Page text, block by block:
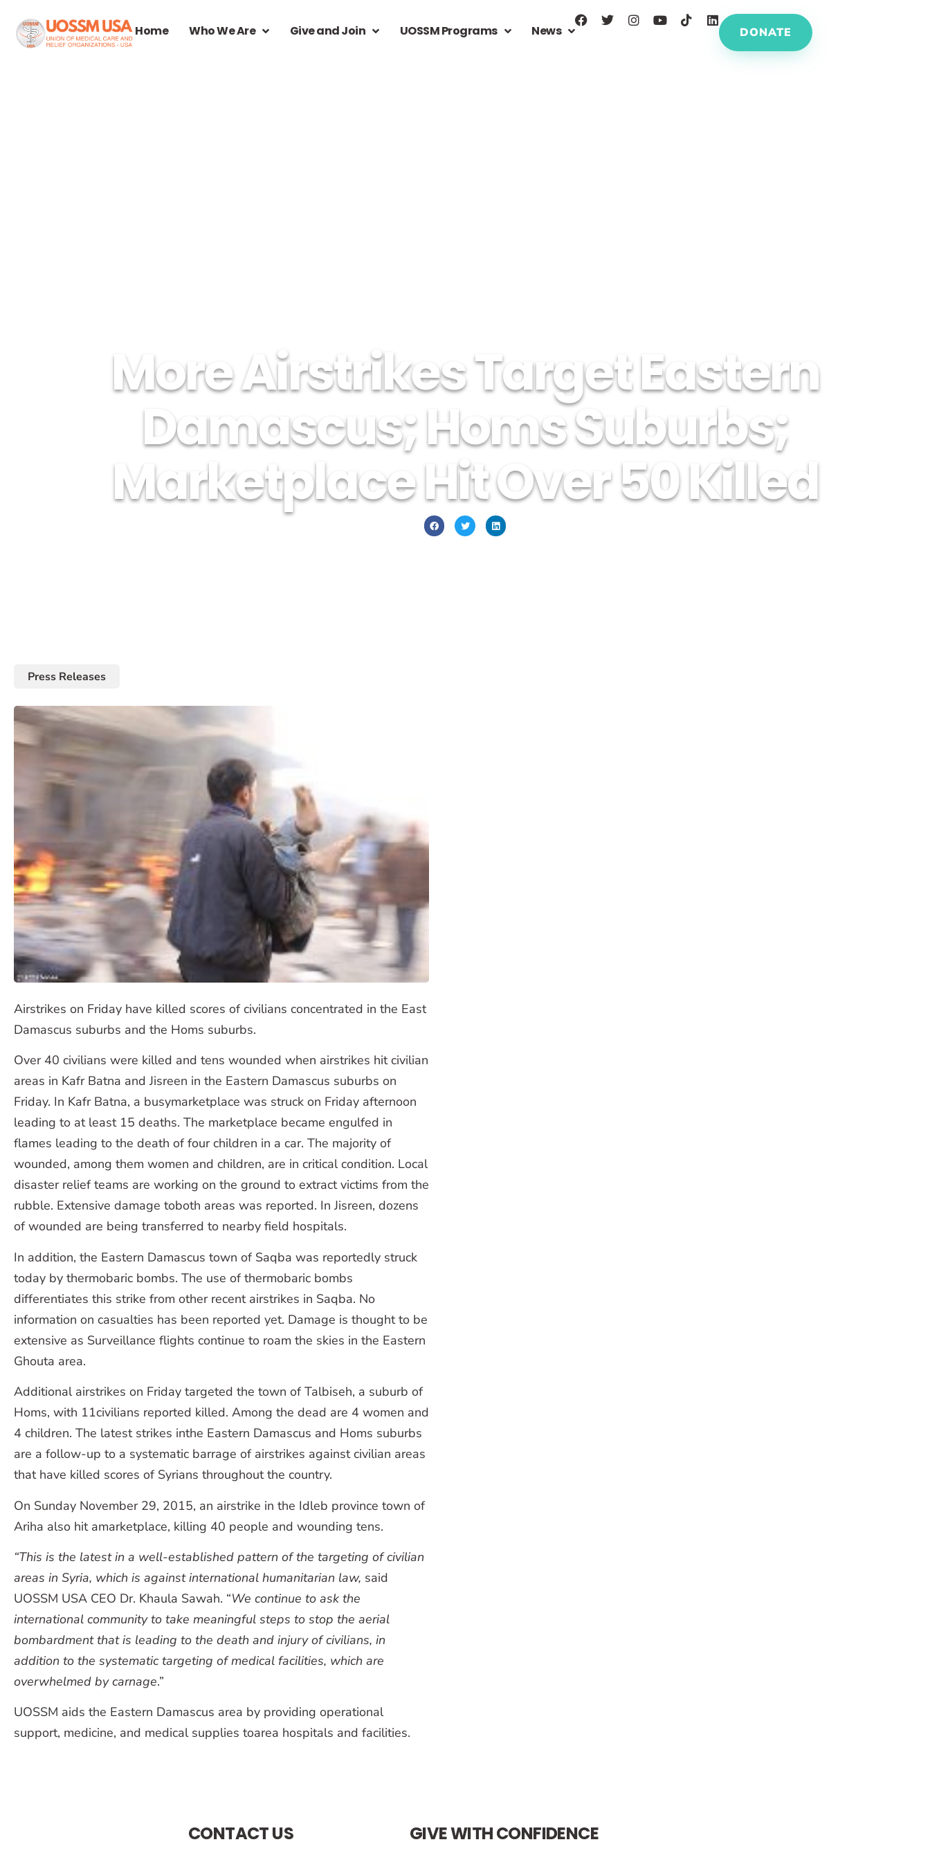
Home Who We Are Give and Join UOSSM Programs News DONATE
More Airstrikes Target Eastern
Damascus; Homs Suburbs;
Marketplace Hit Over 50 Killed
Press Releases
Airstrikes on Friday have killed scores of civilians concentrated in the East
Damascus suburbs and the Homs suburbs.
Over 40 civilians were killed and tens wounded when airstrikes hit civilian
areas in Kafr Batna and Jisreen in the Eastern Damascus suburbs on
Friday. In Kafr Batna, a busymarketplace was struck on Friday afternoon
leading to at least 15 deaths. The marketplace became engulfed in
flames leading to the death of four children in a car. The majority of
wounded, among them women and children, are in critical condition. Local
disaster relief teams are working on the ground to extract victims from the
rubble. Extensive damage toboth areas was reported. In Jisreen, dozens
of wounded are being transferred to nearby field hospitals.
In addition, the Eastern Damascus town of Saqba was reportedly struck
today by thermobaric bombs. The use of thermobaric bombs
differentiates this strike from other recent airstrikes in Saqba. No
information on casualties has been reported yet. Damage is thought to be
extensive as Surveillance flights continue to roam the skies in the Eastern
Ghouta area.
Additional airstrikes on Friday targeted the town of Talbiseh, a suburb of
Homs, with 11civilians reported killed. Among the dead are 4 women and
4 children. The latest strikes inthe Eastern Damascus and Homs suburbs
are a follow-up to a systematic barrage of airstrikes against civilian areas
that have killed scores of Syrians throughout the country.
On Sunday November 29, 2015, an airstrike in the Idleb province town of
Ariha also hit amarketplace, killing 40 people and wounding tens.
“This is the latest in a well-established pattern of the targeting of civilian
areas in Syria, which is against international humanitarian law, said
UOSSM USA CEO Dr. Khaula Sawah. “We continue to ask the
international community to take meaningful steps to stop the aerial
bombardment that is leading to the death and injury of civilians, in
addition to the systematic targeting of medical facilities, which are
overwhelmed by carnage.”
UOSSM aids the Eastern Damascus area by providing operational
support, medicine, and medical supplies toarea hospitals and facilities.
CONTACT US GIVE WITH CONFIDENCE